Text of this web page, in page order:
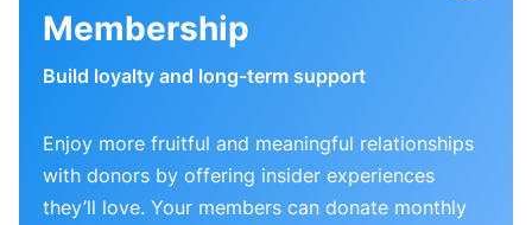
Membership
Build loyalty and long-term support
Enjoy more fruitful and meaningful relationships
with donors by offering insider experiences
they’ll love. Your members can donate monthly